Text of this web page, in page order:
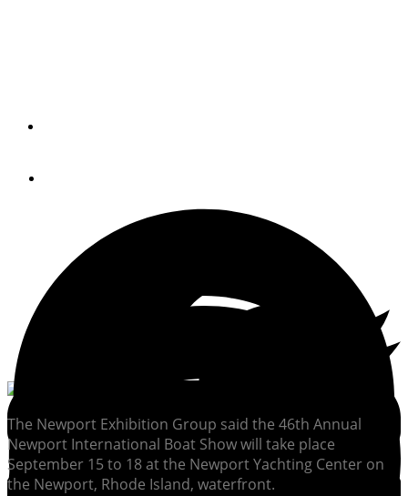
The Newport Exhibition Group said the 46th Annual
Newport International Boat Show will take place
September 15 to 18 at the Newport Yachting Center on
the Newport, Rhode Island, waterfront.